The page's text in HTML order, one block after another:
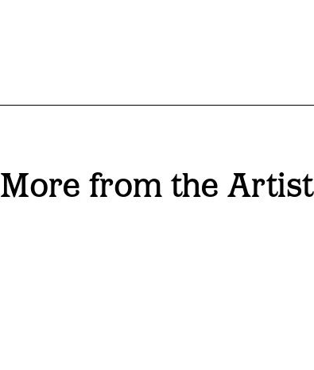
More from the Artist